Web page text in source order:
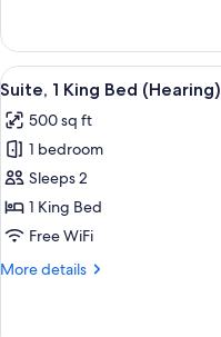
1
King
Bed
In
Shower)
View
all
photos
for
Suite,
1
King
(Hearing)
9
Suite, 1 King Bed (Hearing)
500 sq ft
1 bedroom
Sleeps 2
1 King Bed
Free WiFi
More details
More